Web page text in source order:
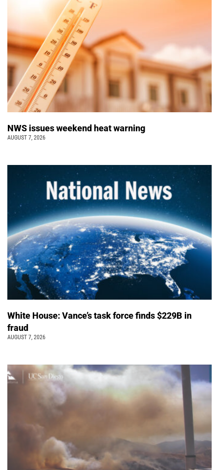
NWS issues weekend heat warning
AUGUST 7, 2026
White House: Vance’s task force finds $229B in
fraud
AUGUST 7, 2026